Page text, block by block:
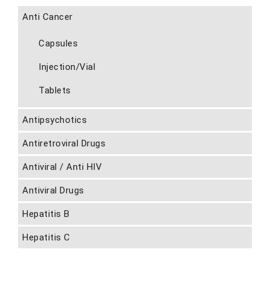
Anti Cancer
Capsules
Injection/Vial
Tablets
Antipsychotics
Antiretroviral Drugs
Antiviral / Anti HIV
Antiviral Drugs
Hepatitis B
Hepatitis C